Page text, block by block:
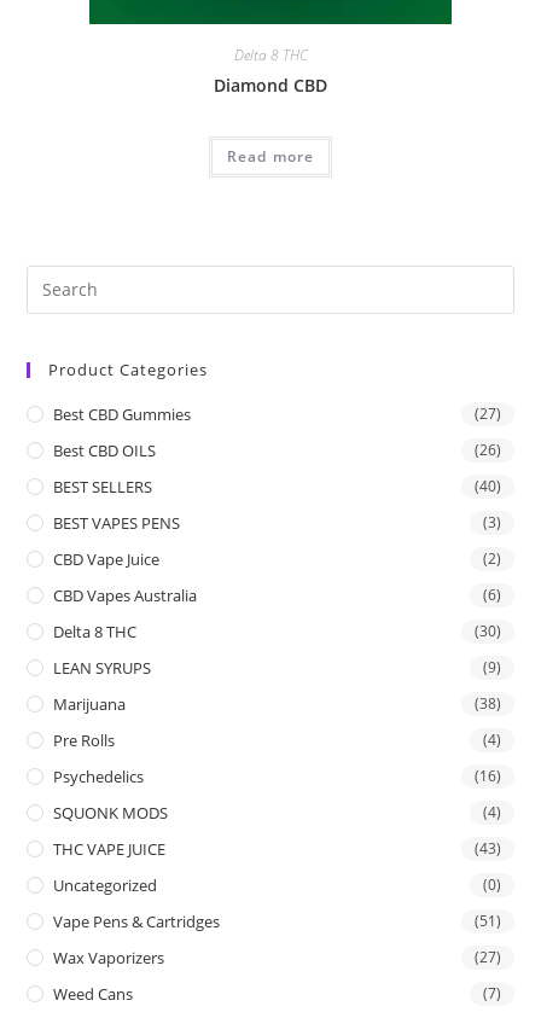
Delta 8 THC
Diamond CBD
Read more
Product Categories
Best CBD Gummies (27)
Best CBD OILS (26)
BEST SELLERS (40)
BEST VAPES PENS (3)
CBD Vape Juice (2)
CBD Vapes Australia (6)
Delta 8 THC (30)
LEAN SYRUPS (9)
Marijuana (38)
Pre Rolls (4)
Psychedelics (16)
SQUONK MODS (4)
THC VAPE JUICE (43)
Uncategorized (0)
Vape Pens & Cartridges (51)
Wax Vaporizers (27)
Weed Cans (7)